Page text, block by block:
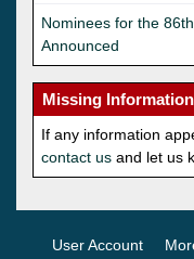
Nominees for the
Announced
Missing
If any information
contact us and let us
User Account